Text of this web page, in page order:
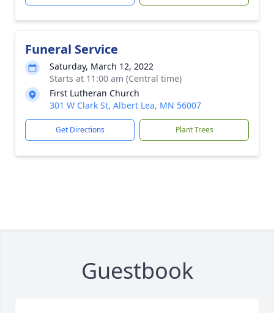
Funeral Service
Saturday, March 12, 2022
Starts at 11:00 am (Central time)
First Lutheran Church
301 W Clark St, Albert Lea, MN 56007
Get Directions Plant Trees
Guestbook